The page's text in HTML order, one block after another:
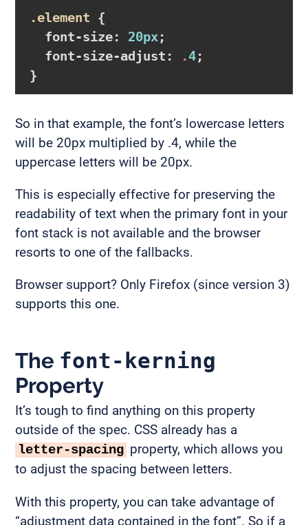
.element {
font-size: 20px;
font-size-adjust : .4
}
So in that example, the font’s lowercase letters
will be 20px multiplied by .4, while the
uppercase letters will be 20px.
This is especially effective for preserving the
readability of text when the primary font in your
font stack is not available and the browser
resorts to one of the fallbacks.
Browser support? Only Firefox (since version 3)
supports this one.
The font-kerning
Property
It’s tough to find anything on this property
outside of the spec. CSS already has a
letter-spacing property, which allows you
to adjust the spacing between letters.
With this property, you can take advantage of
“adjustment data contained in the font”. So if a